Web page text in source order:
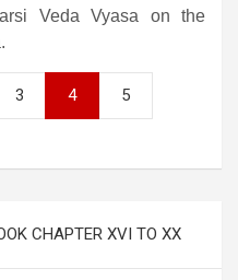
Veda Vyasa on the
3 4 5
CHAPTER XVI TO XX